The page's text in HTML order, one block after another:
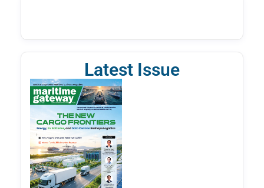
Latest Issue